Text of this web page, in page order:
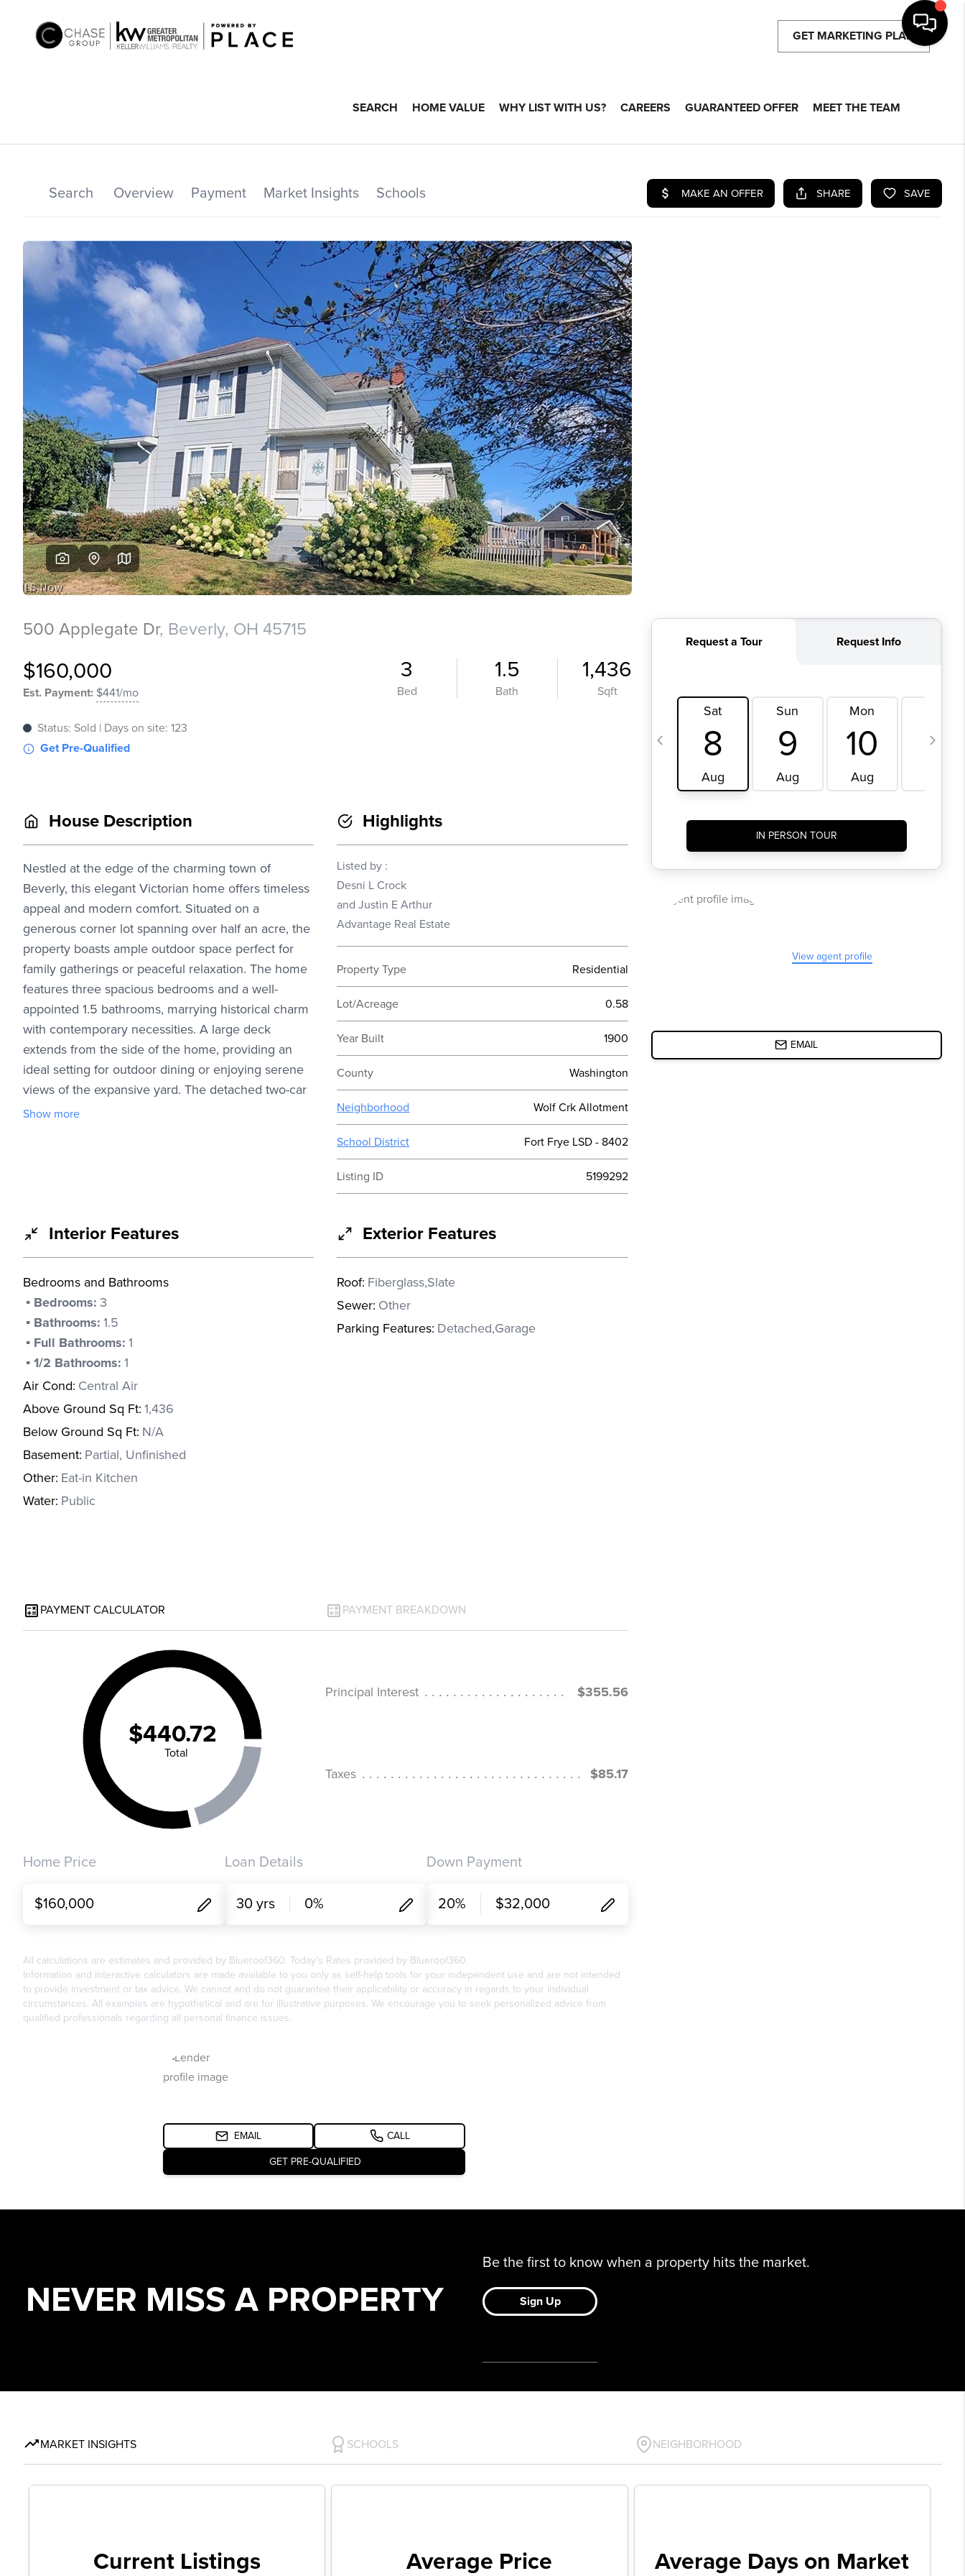
GET MARKETING PLAN
SEARCH HOME VALUE WHY LIST WITH US? CAREERS GUARANTEED OFFER MEET THE TEAM